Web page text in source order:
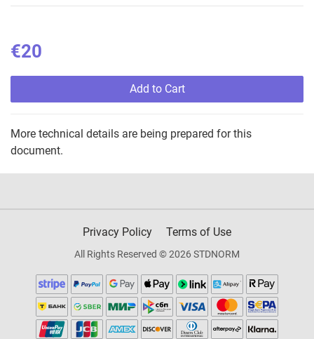
€20
Add to Cart
More technical details are being prepared for this
document.
Privacy Policy Terms of Use
All Rights Reserved © 2026 STDNORM